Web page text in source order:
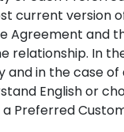
current
Agreement
relationship.
in the case
English or
a Preferred